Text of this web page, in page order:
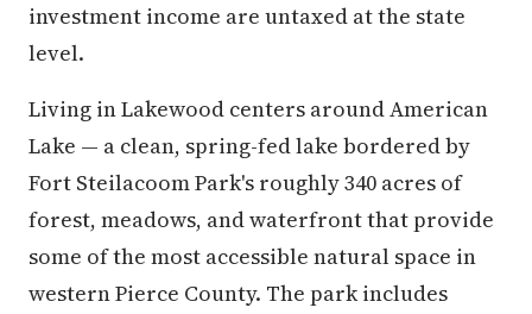
investment income are untaxed at the state
level.
Living in Lakewood centers around American
Lake — a clean, spring-fed lake bordered by
Fort Steilacoom Park's roughly 340 acres of
forest, meadows, and waterfront that provide
some of the most accessible natural space in
western Pierce County. The park includes